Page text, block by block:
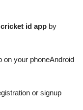
id app by
on your phoneAndroid
or signup